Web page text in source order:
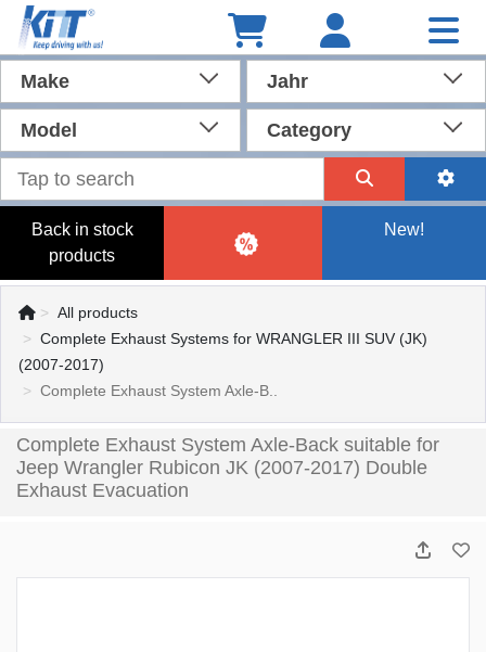
Make Jahr
Model Category
Back in stock
products
New!
All products
Complete Exhaust Systems for WRANGLER III SUV (JK)
(2007-2017)
Complete Exhaust System Axle-B..
Complete Exhaust System Axle-Back suitable for
Jeep Wrangler Rubicon JK (2007-2017) Double
Exhaust Evacuation